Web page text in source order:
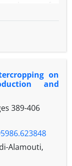
the protein
Given the
cropping for
ratio in forage
maximum
efficiency,
Thus, the
the impact of
to forage
digestibility.
on
and
389-406
Alamouti,